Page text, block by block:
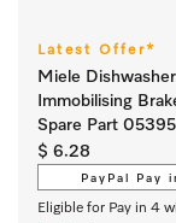
Latest Offer*
Miele Dishwasher
Immobilising
Spare Part
$ 6.28
PayPal Pay
Eligible for Pay in 4